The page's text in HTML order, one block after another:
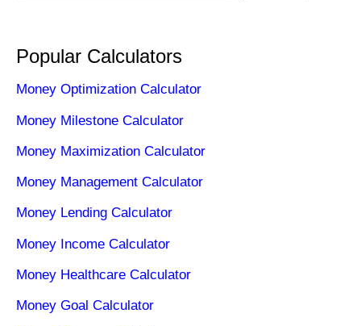
Popular Calculators
Money Optimization Calculator
Money Milestone Calculator
Money Maximization Calculator
Money Management Calculator
Money Lending Calculator
Money Income Calculator
Money Healthcare Calculator
Money Goal Calculator